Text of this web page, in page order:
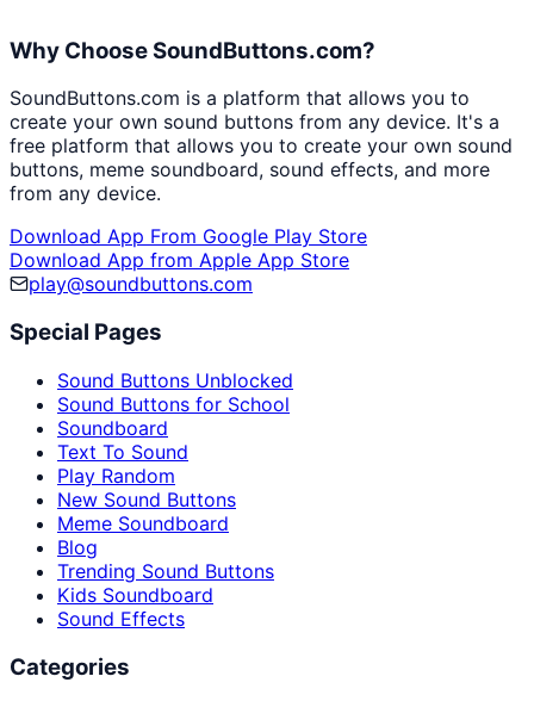
Why Choose SoundButtons.com?
SoundButtons.com is a platform that allows you to
create your own sound buttons from any device. It's a
free platform that allows you to create your own sound
buttons, meme soundboard, sound effects, and more
from any device.
Download App From Google Play Store
Download App from Apple App Store
play@soundbuttons.com
Special Pages
Sound Buttons Unblocked
Sound Buttons for School
Soundboard
Text To Sound
Play Random
New Sound Buttons
Meme Soundboard
Blog
Trending Sound Buttons
Kids Soundboard
Sound Effects
Categories